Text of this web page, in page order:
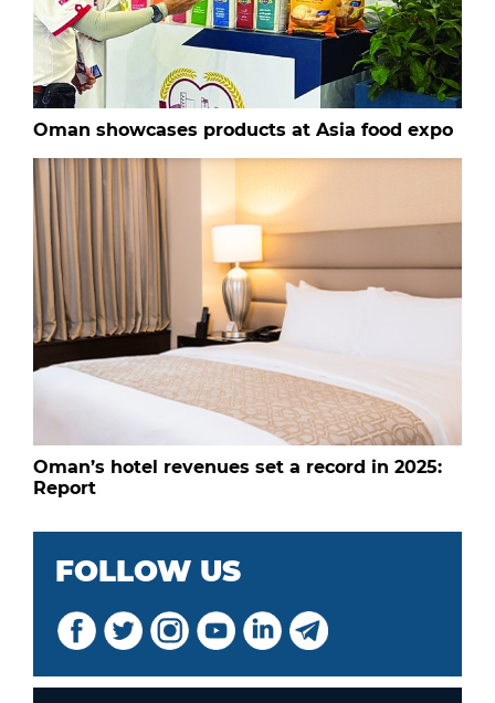
Oman showcases products at Asia food expo
Oman’s hotel revenues set a record in 2025:
Report
FOLLOW US